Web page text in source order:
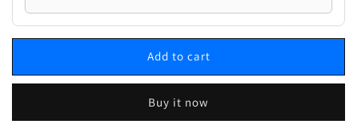
Add to cart
Buy it now